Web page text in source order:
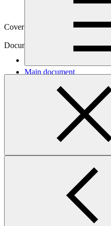
Cover date
Document type
Main document
PDF ·
707 KB
This document presents the
consideration at its thirty-
overview of the projected GCF